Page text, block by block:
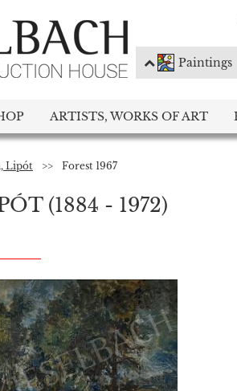
Paintings
ARTISTS, WORKS OF ART
Lipót >> Forest 1967
(1884 - 1972)